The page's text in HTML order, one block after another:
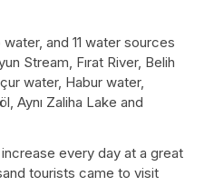
and 11 water sources
Stream, Fırat River, Belih
water, Habur water,
Aynı Zaliha Lake and
every day at a great
tourists came to visit